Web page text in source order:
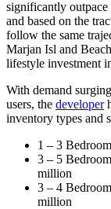
significantly outpace
and based on the
follow the same
Marjan Isl and
lifestyle investment
With demand
users, the developer
inventory types and
1 – 3
3 – 5
million
3 – 4
million